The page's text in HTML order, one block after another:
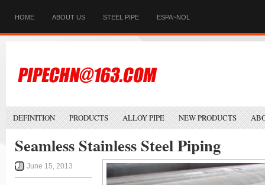
HOME ABOUT US STEEL PIPE ESPA~NOL
DEFINITION PRODUCTS ALLOY PIPE NEW PRODUCTS
Seamless Stainless Steel Piping
June 15, 2013